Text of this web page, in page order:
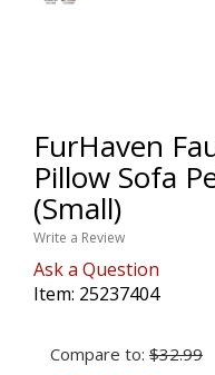
FurHaven
Pillow Sofa
(Small)
Write a Review
Ask a Question
Item: 25237404
Compare to: $32.99